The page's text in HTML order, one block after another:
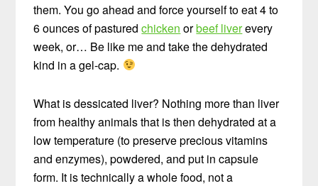
them. You go ahead and force yourself to eat 4 to
6 ounces of pasturedchicken orbeef liverevery
week, or… Be like me and take the dehydrated
kind in a gel-cap.
What is dessicated liver? Nothing more than liver
from healthy animals that is then dehydrated at a
low temperature (to preserve precious vitamins
and enzymes), powdered, and put in capsule
form. It is technically a whole food, not a